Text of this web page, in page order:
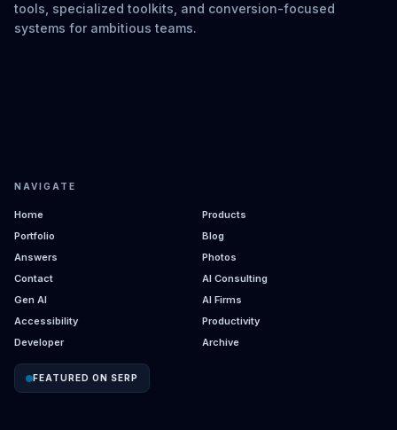
tools, specialized toolkits, and conversion-focused
systems for ambitious teams.
NAVIGATE
Home
Products
Portfolio
Blog
Answers
Photos
Contact
AI Consulting
Gen AI
AI Firms
Accessibility
Productivity
Developer
Archive
FEATURED ON SERP